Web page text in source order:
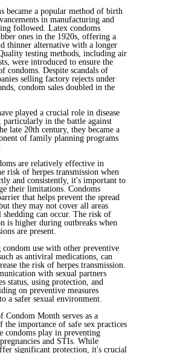
became a popular method of birth
in manufacturing and
followed. Latex condoms
ones in the 1920s, offering a
thinner alternative with a longer
testing methods, including air
were introduced to ensure the
condoms. Despite scandals of
selling factory rejects under
condom sales doubled in the
played a crucial role in disease
particularly in the battle against
late 20th century, they became a
of family planning programs
are relatively effective in
risk of herpes transmission when
and consistently, it's important to
their limitations. Condoms
that helps prevent the spread
they may not cover all areas
shedding can occur. The risk of
is higher during outbreaks when
are present.
use with other preventive
as antiviral medications, can
the risk of herpes transmission.
with sexual partners
status, using protection, and
on preventive measures
a safer sexual environment.
Condom Month serves as a
the importance of safe sex practices
condoms play in preventing
and STIs. While
significant protection, it's crucial